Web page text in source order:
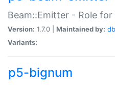
Beam::Emitter - Role
Version: 1.7.0 | Maintained by:
Variants:
p5-bignum